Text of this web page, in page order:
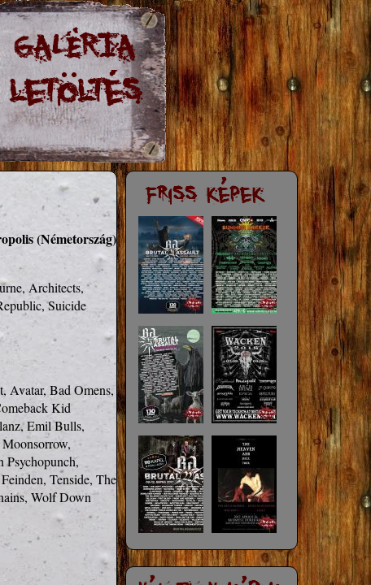
(Németország)
Architects,
Suicide
Avatar, Bad Omens,
Kid
Emil Bulls,
Tenside, The
Wolf Down